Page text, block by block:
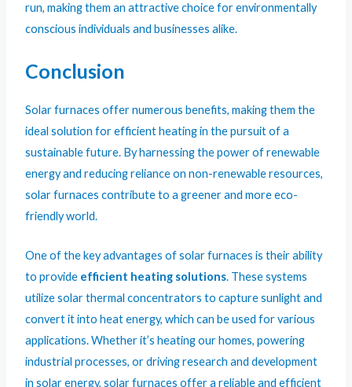
run, making them an attractive choice for environmentally
conscious individuals and businesses alike.
Conclusion
Solar furnaces offer numerous benefits, making them the
ideal solution for efficient heating in the pursuit of a
sustainable future. By harnessing the power of renewable
energy and reducing reliance on non-renewable resources,
solar furnaces contribute to a greener and more eco-
friendly world.
One of the key advantages of solar furnaces is their ability
to provide efficient heating solutions. These systems
utilize solar thermal concentrators to capture sunlight and
convert it into heat energy, which can be used for various
applications. Whether it’s heating our homes, powering
industrial processes, or driving research and development
in solar energy, solar furnaces offer a reliable and efficient